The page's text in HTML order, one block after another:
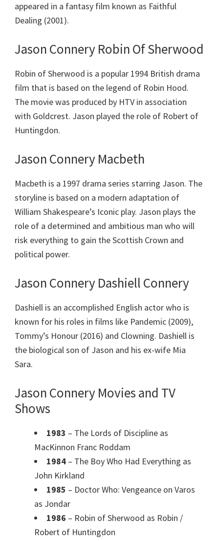
appeared in a fantasy film known as Faithful
Dealing (2001).
Jason Connery Robin Of Sherwood
Robin of Sherwood is a popular 1994 British drama
film that is based on the legend of Robin Hood.
The movie was produced by HTV in association
with Goldcrest. Jason played the role of Robert of
Huntingdon.
Jason Connery Macbeth
Macbeth is a 1997 drama series starring Jason. The
storyline is based on a modern adaptation of
William Shakespeare’s Iconic play. Jason plays the
role of a determined and ambitious man who will
risk everything to gain the Scottish Crown and
political power.
Jason Connery Dashiell Connery
Dashiell is an accomplished English actor who is
known for his roles in films like Pandemic (2009),
Tommy’s Honour (2016) and Clowning. Dashiell is
the biological son of Jason and his ex-wife Mia
Sara.
Jason Connery Movies and TV
Shows
1983 – The Lords of Discipline as
MacKinnon Franc Roddam
1984 – The Boy Who Had Everything as
John Kirkland
1985 – Doctor Who: Vengeance on Varos
as Jondar
1986 – Robin of Sherwood as Robin /
Robert of Huntingdon